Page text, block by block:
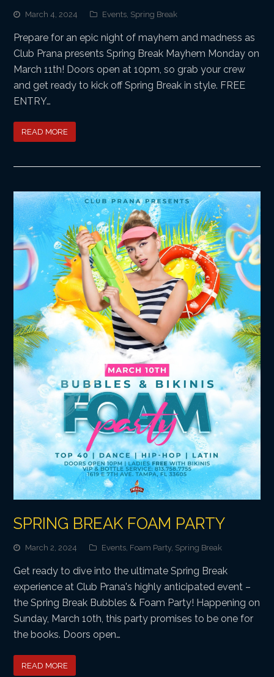
March 4, 2024 Events Spring Break
Prepare for an epic night of mayhem and madness as
Club Prana presents Spring Break Mayhem Monday on
March 11th! Doors open at 10pm, so grab your crew
and get ready to kick off Spring Break in style. FREE
ENTRY…
READ MORE
SPRING BREAK FOAM PARTY
March 2, 2024 Events, Foam Party, Spring Break
Get ready to dive into the ultimate Spring Break
experience at Club Prana's highly anticipated event –
the Spring Break Bubbles & Foam Party! Happening on
Sunday, March 10th, this party promises to be one for
the books. Doors open…
READ MORE